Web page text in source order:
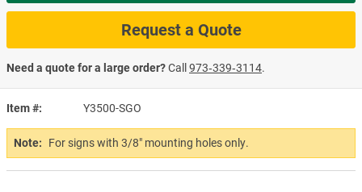
Item # Y3500-SGO
Note: For signs with 3/8" mounting holes only.
Request a Quote
Need a quote for a large order?Call973‑339‑3114.